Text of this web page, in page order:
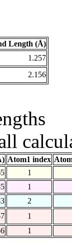
Length (Å)
1.257
2.156
Atom1 index
1
1
2
1
1